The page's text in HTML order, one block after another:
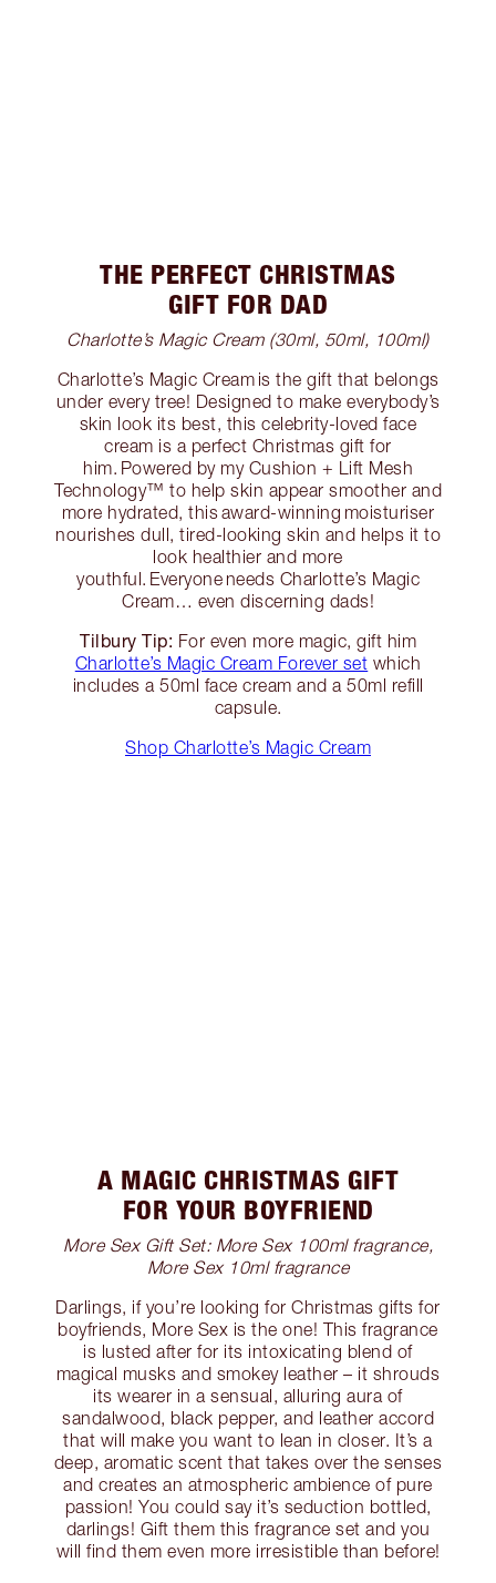
THE PERFECT CHRISTMAS
GIFT FOR DAD
Charlotte’s Magic Cream (30ml, 50ml, 100ml)
Charlotte’s Magic Cream is the gift that belongs
under every tree! Designed to make everybody’s
skin look its best, this celebrity-loved face
cream is a perfect Christmas gift for
him. Powered by my Cushion + Lift Mesh
Technology™ to help skin appear smoother and
more hydrated, this award-winning moisturiser
nourishes dull, tired-looking skin and helps it to
look healthier and more
youthful. Everyone needs Charlotte’s Magic
Cream… even discerning dads!
Tilbury Tip: For even more magic, gift him
Charlotte’s Magic Cream Forever set which
includes a 50ml face cream and a 50ml refill
capsule.
Shop Charlotte’s Magic Cream
A MAGIC CHRISTMAS GIFT
FOR YOUR BOYFRIEND
More Sex Gift Set: More Sex 100ml fragrance,
More Sex 10ml fragrance
Darlings, if you’re looking for Christmas gifts for
boyfriends, More Sex is the one! This fragrance
is lusted after for its intoxicating blend of
magical musks and smokey leather – it shrouds
its wearer in a sensual, alluring aura of
sandalwood, black pepper, and leather accord
that will make you want to lean in closer. It’s a
deep, aromatic scent that takes over the senses
and creates an atmospheric ambience of pure
passion! You could say it’s seduction bottled,
darlings! Gift them this fragrance set and you
will find them even more irresistible than before!